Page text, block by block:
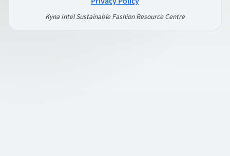
Kyna Intel Sustainable Fashion Resource Centre